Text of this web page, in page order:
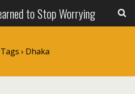
to Stop Worrying
Tags › Dhaka